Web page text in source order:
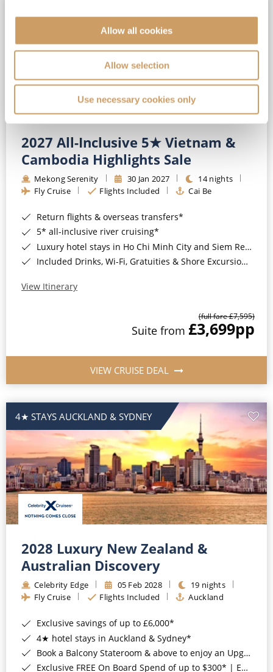
Allow all cookies
Allow selection
Use necessary cookies only
2027 All-Inclusive 5★ Vietnam &
Cambodia Highlights Sale
Mekong Serenity 30 Jan 2027
14 nights
Fly Cruise
Flights Included Cai Be
Return flights & overseas transfers*
5* all-inclusive river cruising*
Luxury hotel stays in Ho Chi Minh City and Siem Reap*
Included Drinks, Wi-Fi, Gratuities & Shore Excursions*
View Itinerary
(full fare £7,595)
Suite from £3,699pp
VIEW CRUISE DEAL
4★ STAYS AUCKLAND & SYDNEY
2028 Luxury New Zealand &
Australian Discovery
Celebrity Edge 05 Feb 2028
19 nights
Fly Cruise
Flights Included Auckland
Exclusive savings of up to £6,000*
4★ hotel stays in Auckland & Sydney*
Book a Balcony Stateroom & above to enjoy an Upgrade to All-Inclusive Classic Drinks Package & Surf Wi-Fi*
Exclusive FREE On Board Spend of up to $300* | Exclusive FREE Stateroom Upgrades*